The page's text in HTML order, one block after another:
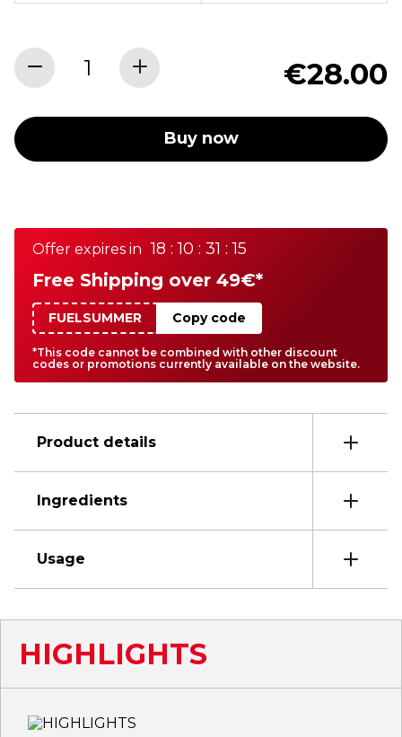
€28.00
Buy now
Offer expires in 18 : 10 : 31 : 15
Free Shipping over 49€*
FUELSUMMER Copy code
*This code cannot be combined with other discount
codes or promotions currently available on the website.
Product details
Ingredients
Usage
HIGHLIGHTS